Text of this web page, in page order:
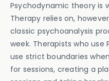
Psychodynamic theory is
Therapy relies on,
classic psychoanalysis
week. Therapists who
use strict boundaries
for sessions, creating a